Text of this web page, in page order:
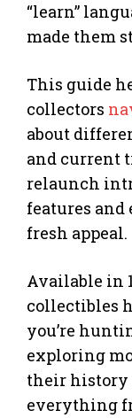
“learn”
made them
This guide
collectors
about
and current
relaunch
features and
fresh appeal.
Available in
collectibles
you’re
exploring
their history
everything